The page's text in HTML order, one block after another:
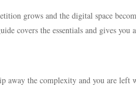
grows and the digital space
covers the essentials and gives you
away the complexity and you are left